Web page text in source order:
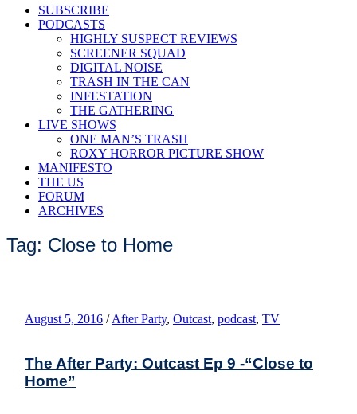
SUBSCRIBE
PODCASTS
HIGHLY SUSPECT REVIEWS
SCREENER SQUAD
DIGITAL NOISE
TRASH IN THE CAN
INFESTATION
THE GATHERING
LIVE SHOWS
ONE MAN’S TRASH
ROXY HORROR PICTURE SHOW
MANIFESTO
THE US
FORUM
ARCHIVES
Tag: Close to Home
August 5, 2016 / After Party, Outcast, podcast, TV
The After Party: Outcast Ep 9 -“Close to
Home”